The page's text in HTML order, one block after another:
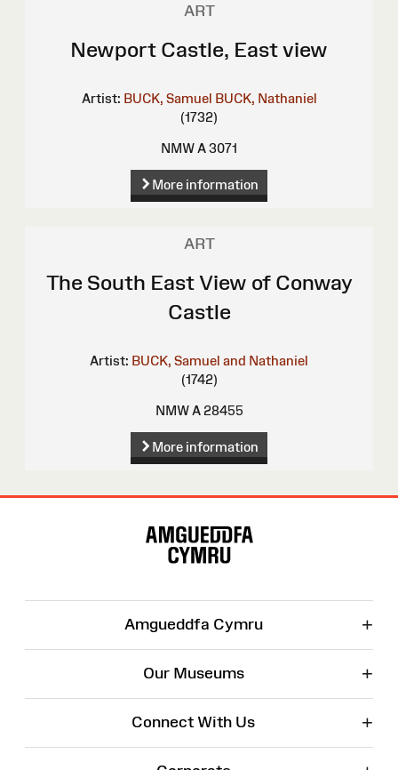
ART
Newport Castle, East view
Artist: BUCK, Samuel BUCK, Nathaniel
(1732)
NMW A 3071
More information
ART
The South East View of Conway
Castle
Artist: BUCK, Samuel and Nathaniel
(1742)
NMW A 28455
More information
Amgueddfa Cymru +
Our Museums +
Connect With Us +